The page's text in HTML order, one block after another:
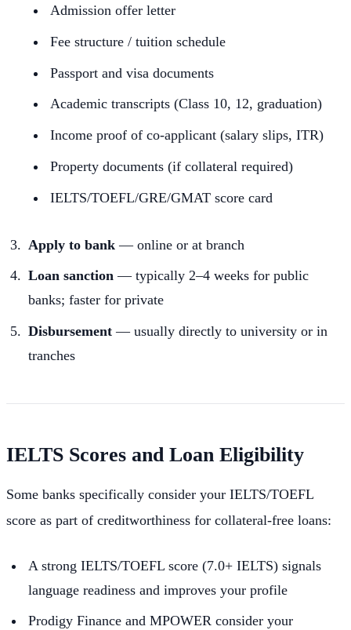
Admission offer letter
Fee structure / tuition schedule
Passport and visa documents
Academic transcripts (Class 10, 12, graduation)
Income proof of co-applicant (salary slips, ITR)
Property documents (if collateral required)
IELTS/TOEFL/GRE/GMAT score card
Apply to bank — online or at branch
Loan sanction — typically 2–4 weeks for public
banks; faster for private
Disbursement — usually directly to university or in
tranches
IELTS Scores and Loan Eligibility
Some banks specifically consider your IELTS/TOEFL
score as part of creditworthiness for collateral-free loans:
A strong IELTS/TOEFL score (7.0+ IELTS) signals
language readiness and improves your profile
Prodigy Finance and MPOWER consider your